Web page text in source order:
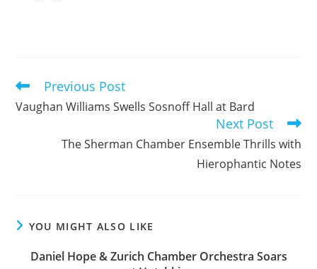
Read
articles
Previous Post
Vaughan Williams Swells Sosnoff Hall at Bard
Next Post
The Sherman Chamber Ensemble Thrills with
Hierophantic Notes
YOU MIGHT ALSO LIKE
Daniel Hope & Zurich Chamber Orchestra Soars